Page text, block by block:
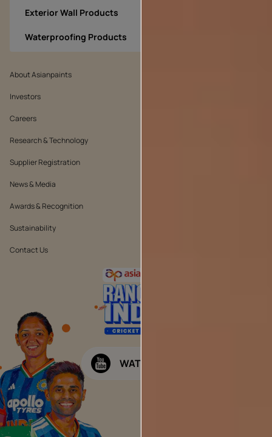
Exterior Wall Products
Waterproofing Products
About Asianpaints
Investors
Careers
Research & Technology
Supplier Registration
News & Media
Awards & Recognition
Sustainability
Contact Us
WATCH NOW